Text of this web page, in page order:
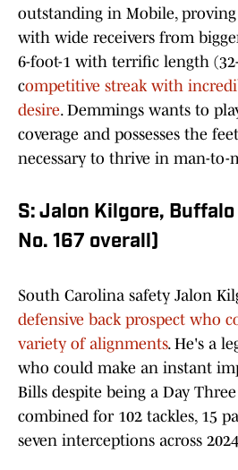
outstanding in Mobile,
with wide receivers from
6-foot-1 with terrific length
competitive streak with
desire. Demmings wants to
coverage and possesses the
necessary to thrive in man-to-
S: Jalon Kilgore,
No. 167 overall)
South Carolina safety Jalon
defensive back prospect who
variety of alignments. He's a
who could make an instant
Bills despite being a Day
combined for 102 tackles, 15
seven interceptions across